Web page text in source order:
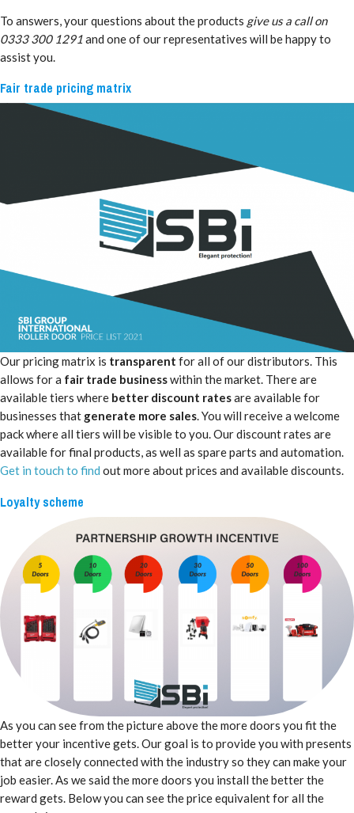
To answers, your questions about the products give us a call on
0333 300 1291and one of our representatives will be happy to
assist you.
Fair trade pricing matrix
Our pricing matrix is transparent for all of our distributors. This
allows for a fair trade businesswithin the market. There are
available tiers where better discount ratesare available for
businesses that generate more sales. You will receive a welcome
pack where all tiers will be visible to you. Our discount rates are
available for final products, as well as spare parts and automation.
Get in touch to find out more about prices and available discounts.
Loyalty scheme
As you can see from the picture above the more doors you fit the
better your incentive gets. Our goal is to provide you with presents
that are closely connected with the industry so they can make your
job easier. As we said the more doors you install the better the
reward gets. Below you can see the price equivalent for all the